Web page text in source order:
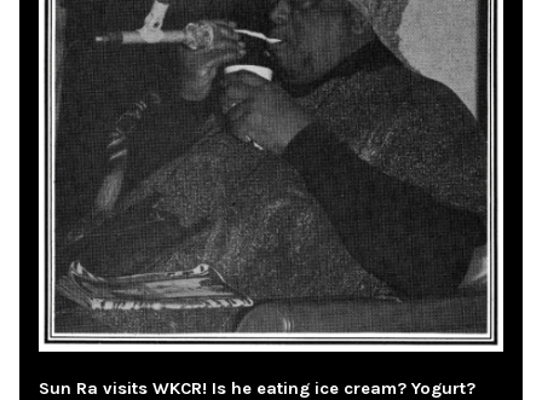
Sun Ra visits WKCR! Is he eating ice cream? Yogurt?